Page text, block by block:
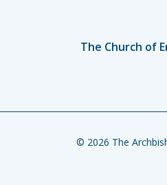
The Church of
© 2026 The